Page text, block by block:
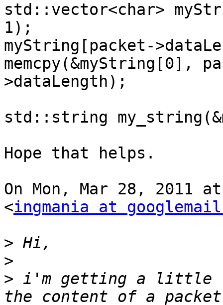
std::vector<char>
1);
myString[packet-
memcpy(&myString[0],
>dataLength);
std::string
Hope that helps.
On Mon, Mar 28, 2011
<ingmania at
>
>
> i'm getting a little